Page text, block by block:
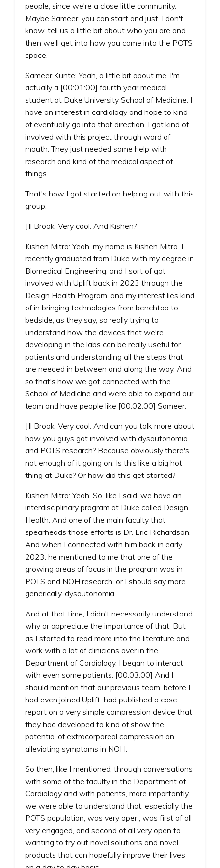
people, since we're a close little community.
Maybe Sameer, you can start and just, I don't
know, tell us a little bit about who you are and
then we'll get into how you came into the POTS
space.
Sameer Kunte: Yeah, a little bit about me. I'm
actually a [00:01:00] fourth year medical
student at Duke University School of Medicine. I
have an interest in cardiology and hope to kind
of eventually go into that direction. I got kind of
involved with this project through word of
mouth. They just needed some help with
research and kind of the medical aspect of
things.
That's how I got started on helping out with this
group.
Jill Brook: Very cool. And Kishen?
Kishen Mitra: Yeah, my name is Kishen Mitra. I
recently graduated from Duke with my degree in
Biomedical Engineering, and I sort of got
involved with Uplift back in 2023 through the
Design Health Program, and my interest lies kind
of in bringing technologies from benchtop to
bedside, as they say, so really trying to
understand how the devices that we're
developing in the labs can be really useful for
patients and understanding all the steps that
are needed in between and along the way. And
so that's how we got connected with the
School of Medicine and were able to expand our
team and have people like [00:02:00] Sameer.
Jill Brook: Very cool. And can you talk more about
how you guys got involved with dysautonomia
and POTS research? Because obviously there's
not enough of it going on. Is this like a big hot
thing at Duke? Or how did this get started?
Kishen Mitra: Yeah. So, like I said, we have an
interdisciplinary program at Duke called Design
Health. And one of the main faculty that
spearheads those efforts is Dr. Eric Richardson.
And when I connected with him back in early
2023, he mentioned to me that one of the
growing areas of focus in the program was in
POTS and NOH research, or I should say more
generically, dysautonomia.
And at that time, I didn't necessarily understand
why or appreciate the importance of that. But
as I started to read more into the literature and
work with a lot of clinicians over in the
Department of Cardiology, I began to interact
with even some patients. [00:03:00] And I
should mention that our previous team, before I
had even joined Uplift, had published a case
report on a very simple compression device that
they had developed to kind of show the
potential of extracorporeal compression on
alleviating symptoms in NOH.
So then, like I mentioned, through conversations
with some of the faculty in the Department of
Cardiology and with patients, more importantly,
we were able to understand that, especially the
POTS population, was very open, was first of all
very engaged, and second of all very open to
wanting to try out novel solutions and novel
products that can hopefully improve their lives